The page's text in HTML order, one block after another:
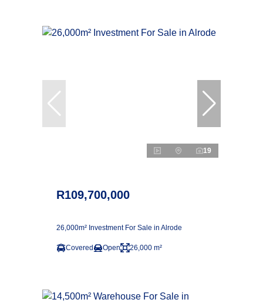
19
R109,700,000
26,000m² Investment For Sale in Alrode
Covered Open 26,000 m²